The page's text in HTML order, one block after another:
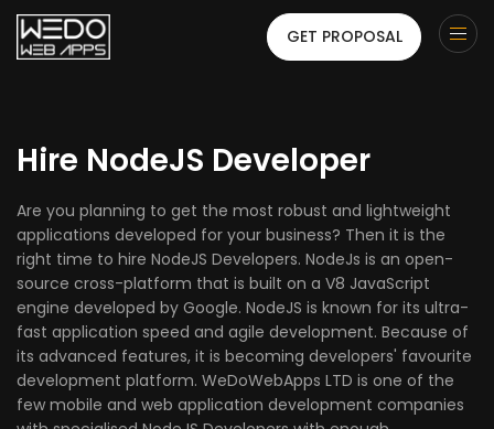
GET PROPOSAL
Hire NodeJS Developer
Are you planning to get the most robust and lightweight
applications developed for your business? Then it is the
right time to hire NodeJS Developers. NodeJs is an open-
source cross-platform that is built on a V8 JavaScript
engine developed by Google. NodeJS is known for its ultra-
fast application speed and agile development. Because of
its advanced features, it is becoming developers' favourite
development platform. WeDoWebApps LTD is one of the
few mobile and web application development companies